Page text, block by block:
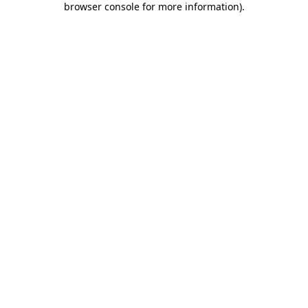
browser console for more information).